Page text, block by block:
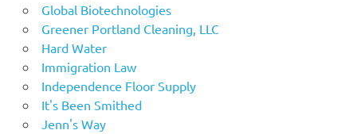
Global Biotechnologies
Greener Portland Cleaning, LLC
Hard Water
Immigration Law
Independence Floor Supply
It's Been Smithed
Jenn's Way